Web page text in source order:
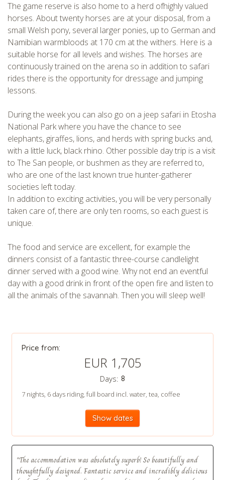
CHECK tmpVideoPath=!
CHECK tmpVideoPath=!
CHECK tmpVideoPath=!
CHECK tmpVideoPath=!
The game reserve is also home to a herd ofhighly valued
horses. About twenty horses are at your disposal, from a
small Welsh pony, several larger ponies, up to German and
Namibian warmbloods at 170 cm at the withers. Here is a
suitable horse for all levels and wishes. The horses are
continuously trained on the arena so in addition to safari
rides there is the opportunity for dressage and jumping
lessons.
During the week you can also go on a jeep safari in Etosha
National Park where you have the chance to see
elephants, giraffes, lions, and herds with spring bucks and,
with a little luck, black rhino. Other possible day trip is a visit
to The San people, or bushmen as they are referred to,
who are one of the last known true hunter-gatherer
societies left today.
In addition to exciting activities, you will be very personally
taken care of, there are only ten rooms, so each guest is
unique.
The food and service are excellent, for example the
dinners consist of a fantastic three-course candlelight
dinner served with a good wine. Why not end an eventful
day with a good drink in front of the open fire and listen to
all the animals of the savannah. Then you will sleep well!
Price from:
EUR 1,705
Days: 8
7 nights, 6 days riding, full board incl. water, tea, coffee
Show dates
"The accommodation was absolutely superb! So beautifully and
thoughtfully designed. Fantastic service and incredibly delicious